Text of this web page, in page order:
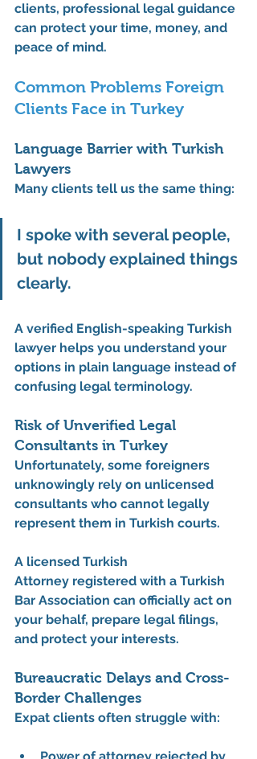
clients, professional legal guidance
can protect your time, money, and
peace of mind.
Common Problems Foreign
Clients Face in Turkey
Language Barrier with Turkish
Lawyers
Many clients tell us the same thing:
I spoke with several people,
but nobody explained things
clearly.
A verified English-speaking Turkish
lawyer helps you understand your
options in plain language instead of
confusing legal terminology.
Risk of Unverified Legal
Consultants in Turkey
Unfortunately, some foreigners
unknowingly rely on unlicensed
consultants who cannot legally
represent them in Turkish courts.
A licensed Turkish
Attorney registered with a Turkish
Bar Association can officially act on
your behalf, prepare legal filings,
and protect your interests.
Bureaucratic Delays and Cross-
Border Challenges
Expat clients often struggle with: